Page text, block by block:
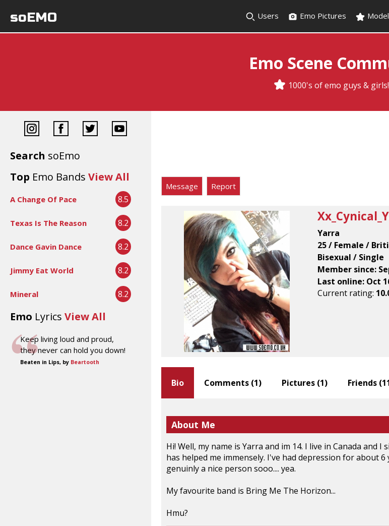
soEMO Users Emo Pictures
Emo Scene
1000's of emo guys & girls!
Search soEmo
Top Emo Bands View All
A Change Of Pace 8.5
Texas Is The Reason 8.2
Dance Gavin Dance 8.2
Jimmy Eat World 8.2
Mineral 8.2
Emo Lyrics View All
Keep living loud and proud,
they never can hold you down!
Beaten in Lips, by Beartooth
Message Report
Yarra
25 / Female /
Bisexual / Single
Member since:
Last online: Oct
Current rating:
Bio
About Me
Hi! Well, my name is Yarra and im 14. I live in Canada and
has helped me immensely. I've had depression for about
genuinly a nice person sooo.... yea.
My favourite band is Bring Me The Horizon...
Hmu?
Comments (1) Pictures (1) Friends (